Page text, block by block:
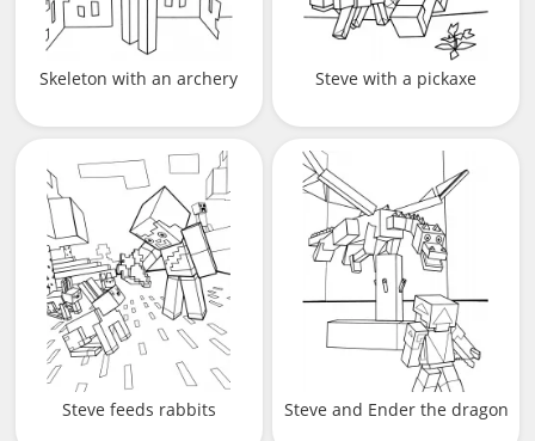
Skeleton with an archery Steve with a pickaxe
Steve feeds rabbits Steve and Ender the dragon